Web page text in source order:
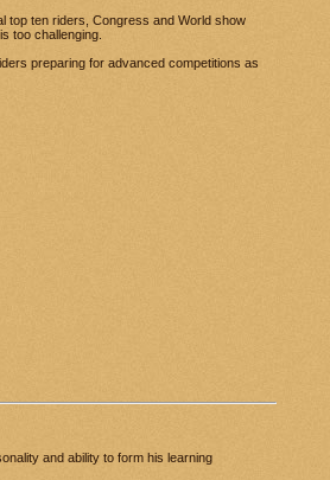
top ten riders, Congress and World show
too challenging.
preparing for advanced competitions as
and ability to form his learning